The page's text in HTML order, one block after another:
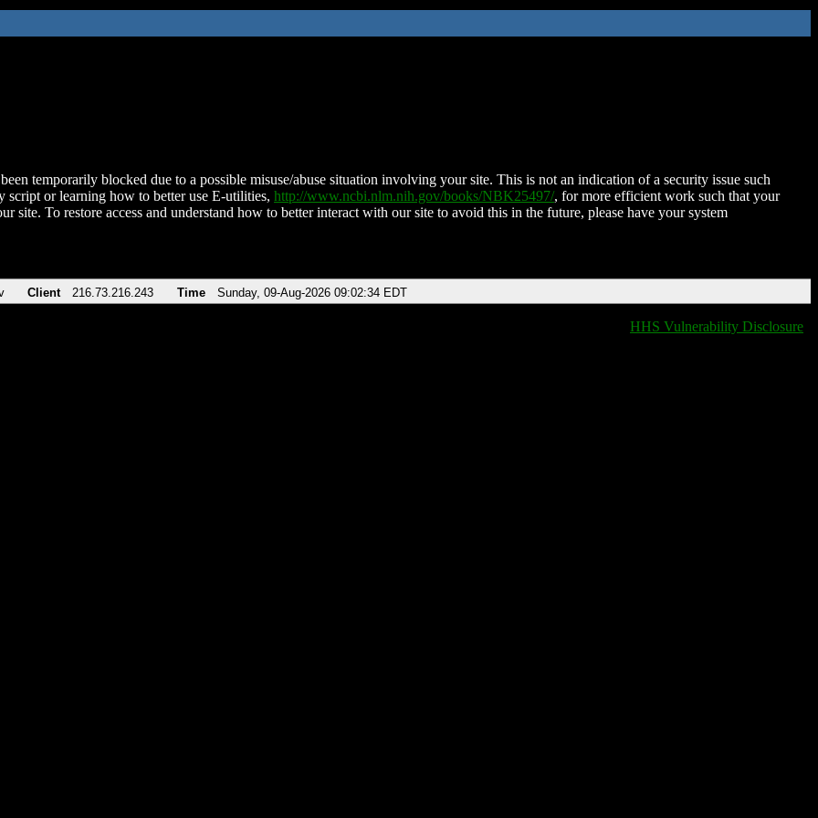
temporarily blocked due to a possible misuse/abuse situation involving your site. This is not an indication of a security issue such
script or learning how to better use E-utilities, http://www.ncbi.nlm.nih.gov/books/NBK25497/, for more efficient work such that your
site. To restore access and understand how to better interact with our site to avoid this in the future, please have your system
Client 216.73.216.243 Time Sunday, 09-Aug-2026 09:02:34 EDT
HHS Vulnerability Disclosure